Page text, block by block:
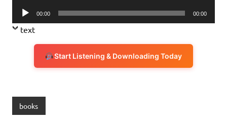
Audio
Player
00:00 00:00
text
Start Listening & Downloading Today
books